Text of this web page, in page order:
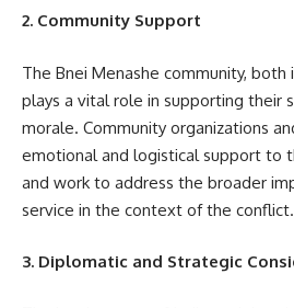
2. Community Support
The Bnei Menashe community, both
plays a vital role in supporting their
morale. Community organizations
emotional and logistical support to
and work to address the broader
service in the context of the conflict.
3. Diplomatic and Strategic